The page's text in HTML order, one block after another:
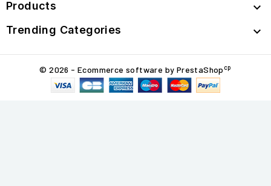
Products 
Trending Categories 
© 2026 - Ecommerce software by PrestaShop cp